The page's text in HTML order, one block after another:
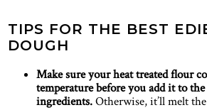
TIPS FOR THE BEST
DOUGH
Make sure your heat treated flour
temperature before you add it to
ingredients.Otherwise, it’ll melt